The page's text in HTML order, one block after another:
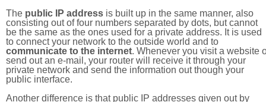
The public IP address is built up in the same manner, also
consisting out of four numbers separated by dots, but cannot
be the same as the ones used for a private address. It is used
to connect your network to the outside world and to
communicate to the internet. Whenever you visit a website
send out an e-mail, your router will receive it through your
private network and send the information out though your
public interface.
Another difference is that public IP addresses given out by